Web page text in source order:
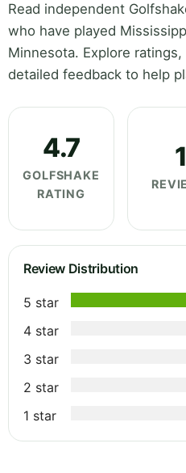
Read independent
who have played
Minnesota. Explore
detailed feedback to help
4.7
GOLFSHAKE
RATING
1
Review Distribution
5 star
4 star
3 star
2 star
1 star